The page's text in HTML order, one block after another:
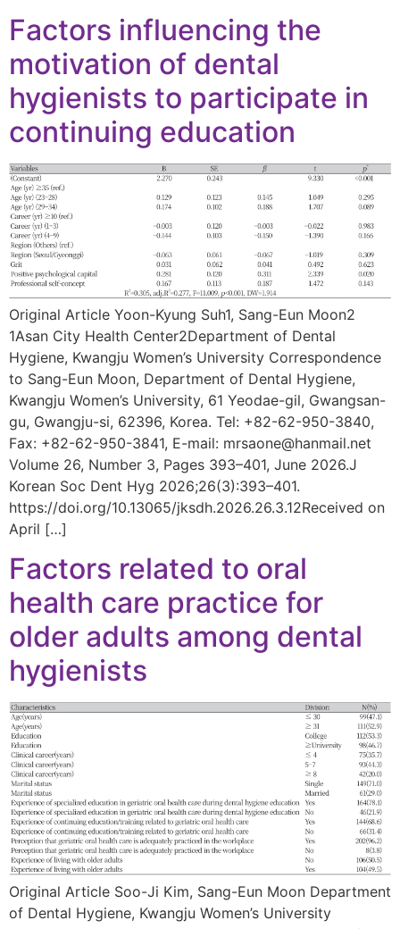
Factors influencing the
motivation of dental
hygienists to participate in
continuing education
Original Article Yoon-Kyung Suh1, Sang-Eun Moon2
1Asan City Health Center2Department of Dental
Hygiene, Kwangju Women’s University Correspondence
to Sang-Eun Moon, Department of Dental Hygiene,
Kwangju Women’s University, 61 Yeodae-gil, Gwangsan-
gu, Gwangju-si, 62396, Korea. Tel: +82-62-950-3840,
Fax: +82-62-950-3841, E-mail: mrsaone@hanmail.net
Volume 26, Number 3, Pages 393–401, June 2026.J
Korean Soc Dent Hyg 2026;26(3):393–401.
https://doi.org/10.13065/jksdh.2026.26.3.12Received on
April […]
Factors related to oral
health care practice for
older adults among dental
hygienists
Original Article Soo-Ji Kim, Sang-Eun Moon Department
of Dental Hygiene, Kwangju Women’s University